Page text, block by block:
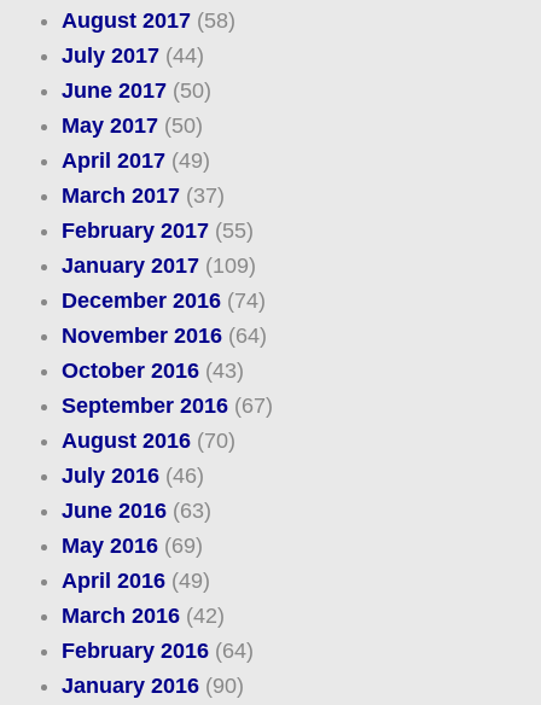
August 2017(58)
July 2017(44)
June 2017(50)
May 2017(50)
April 2017(49)
March 2017(37)
February 2017(55)
January 2017(109)
December 2016(74)
November 2016(64)
October 2016(43)
September 2016(67)
August 2016(70)
July 2016(46)
June 2016(63)
May 2016(69)
April 2016(49)
March 2016(42)
February 2016(64)
January 2016(90)